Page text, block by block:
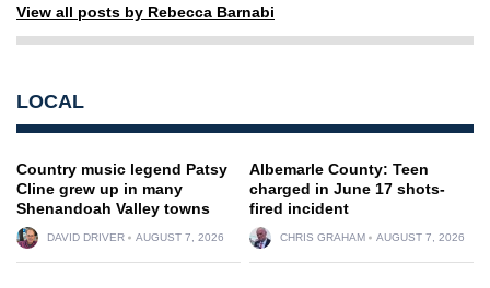
View all posts by Rebecca Barnabi
LOCAL
Country music legend Patsy
Cline grew up in many
Shenandoah Valley towns
DAVID DRIVER AUGUST 7, 2026
Albemarle County: Teen
charged in June 17 shots-
fired incident
CHRIS GRAHAM AUGUST 7, 2026